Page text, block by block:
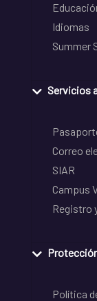
Idiomas
Summer
Servicios
Correo
SIAR
Campus
Registro
Política